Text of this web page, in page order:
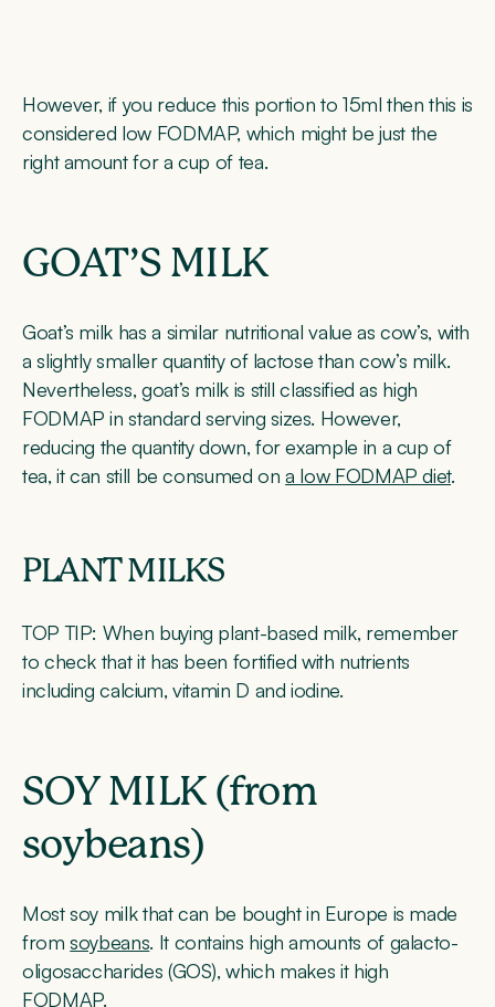
However, if you reduce this portion to 15ml then this is
considered low FODMAP, which might be just the
right amount for a cup of tea.
GOAT’S MILK
Goat’s milk has a similar nutritional value as cow’s, with
a slightly smaller quantity of lactose than cow’s milk.
Nevertheless, goat’s milk is still classified as high
FODMAP in standard serving sizes. However,
reducing the quantity down, for example in a cup of
tea, it can still be consumed ona low FODMAP diet.
PLANT MILKS
TOP TIP: When buying plant-based milk, remember
to check that it has been fortified with nutrients
including calcium, vitamin D and iodine.
SOY MILK (from
soybeans)
Most soy milk that can be bought in Europe is made
fromsoybeans. It contains high amounts of galacto-
oligosaccharides (GOS), which makes it high
FODMAP.